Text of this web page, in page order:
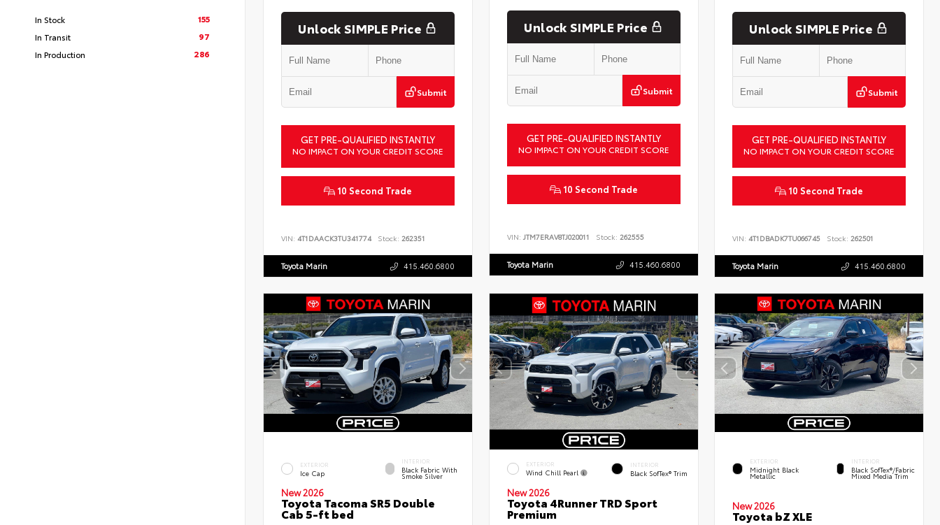
In Stock
155
In Transit
97
In Production
286
Unlock SIMPLE Price
Submit
GET PRE-QUALIFIED INSTANTLY
NO IMPACT ON YOUR CREDIT SCORE
10 Second Trade
VIN: 4T1DAACK3TU341774 Stock: 262351
Toyota Marin 415.460.6800
Unlock SIMPLE Price
Submit
GET PRE-QUALIFIED INSTANTLY
NO IMPACT ON YOUR CREDIT SCORE
10 Second Trade
VIN: JTM7ERAV8TJ020011 Stock: 262555
Toyota Marin 415.460.6800
Unlock SIMPLE Price
Submit
GET PRE-QUALIFIED INSTANTLY
NO IMPACT ON YOUR CREDIT SCORE
10 Second Trade
VIN:4T1DBADK7TU066745 Stock: 262501
Toyota Marin 415.460.6800
EXTERIOR
Ice Cap
INTERIOR
Black Fabric With
Smoke Silver
New 2026
Toyota Tacoma SR5 Double
Cab 5-ft bed
EXTERIOR
Wind Chill Pearl
INTERIOR
Black SofTex® Trim
New 2026
Toyota 4Runner TRD Sport
Premium
EXTERIOR
Midnight Black
Metallic
INTERIOR
Black SofTex®/fabric
Mixed Media Trim
New 2026
Toyota bZ XLE